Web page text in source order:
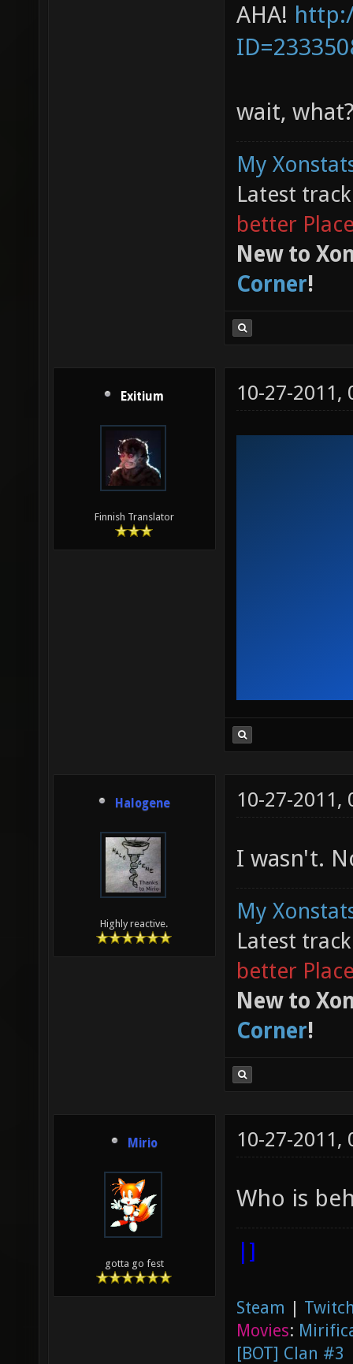
AHA!
wait,
My
Latest
better
New to
Corner!
Exitium
Finnish Translator
10-27-2011,
Halogene
Highly reactive.
10-27-2011,
I wasn't.
My
Latest
better
New to
Corner!
Mirio
gotta go fest
10-27-2011,
Who is
|]
Steam |
Movies:
[BOT] Clan #3